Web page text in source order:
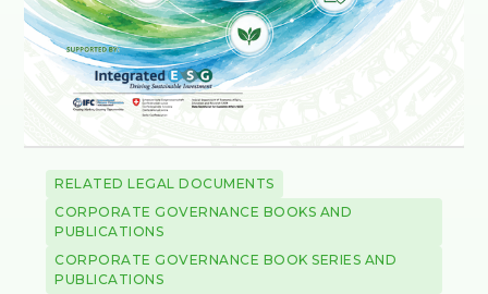
RELATED LEGAL DOCUMENTS
CORPORATE GOVERNANCE BOOKS AND
PUBLICATIONS
CORPORATE GOVERNANCE BOOK SERIES AND
PUBLICATIONS